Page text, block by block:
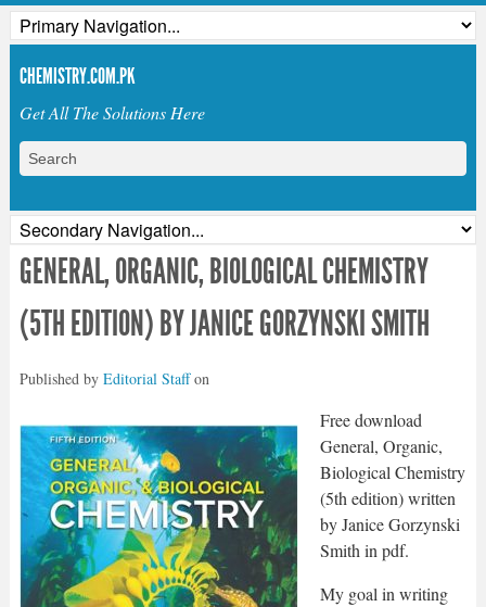
CHEMISTRY.COM.PK
Get All The Solutions Here
GENERAL, ORGANIC, BIOLOGICAL CHEMISTRY
(5TH EDITION) BY JANICE GORZYNSKI SMITH
Published by Editorial Staffon
Free download
General, Organic,
Biological Chemistry
(5th edition) written
by Janice Gorzynski
Smith in pdf.
My goal in writing